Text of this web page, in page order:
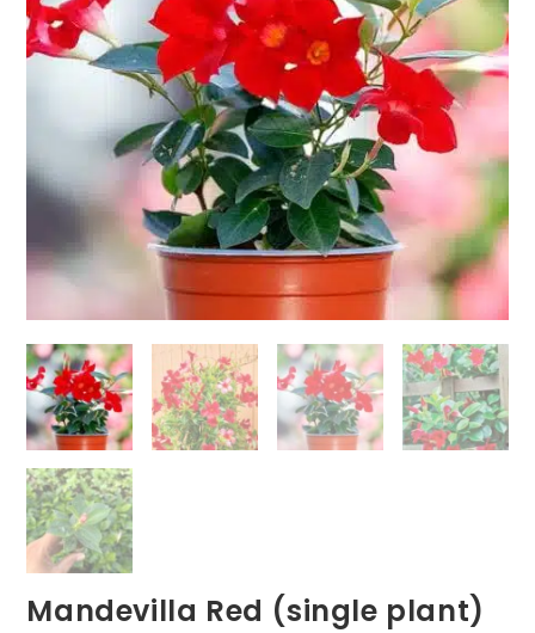
Mandevilla Red (single plant)